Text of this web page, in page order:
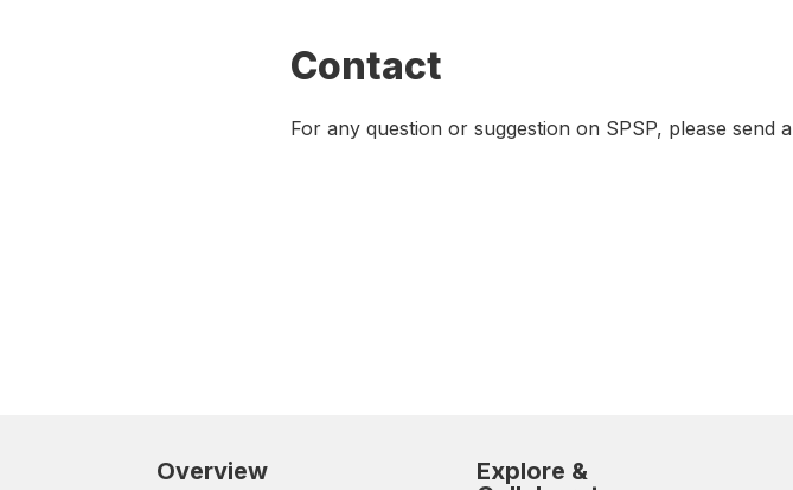
Contact
For any question or suggestion on SPSP, please send
Overview
Explore &